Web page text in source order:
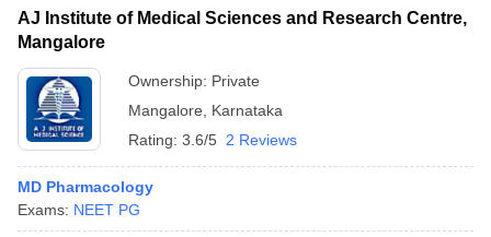
AJ Institute of Medical Sciences and Research Centre,
Mangalore
Ownership: Private
Mangalore
Karnataka
Rating: 3.6/5 2 Reviews
MD Pharmacology
Exams: NEET PG